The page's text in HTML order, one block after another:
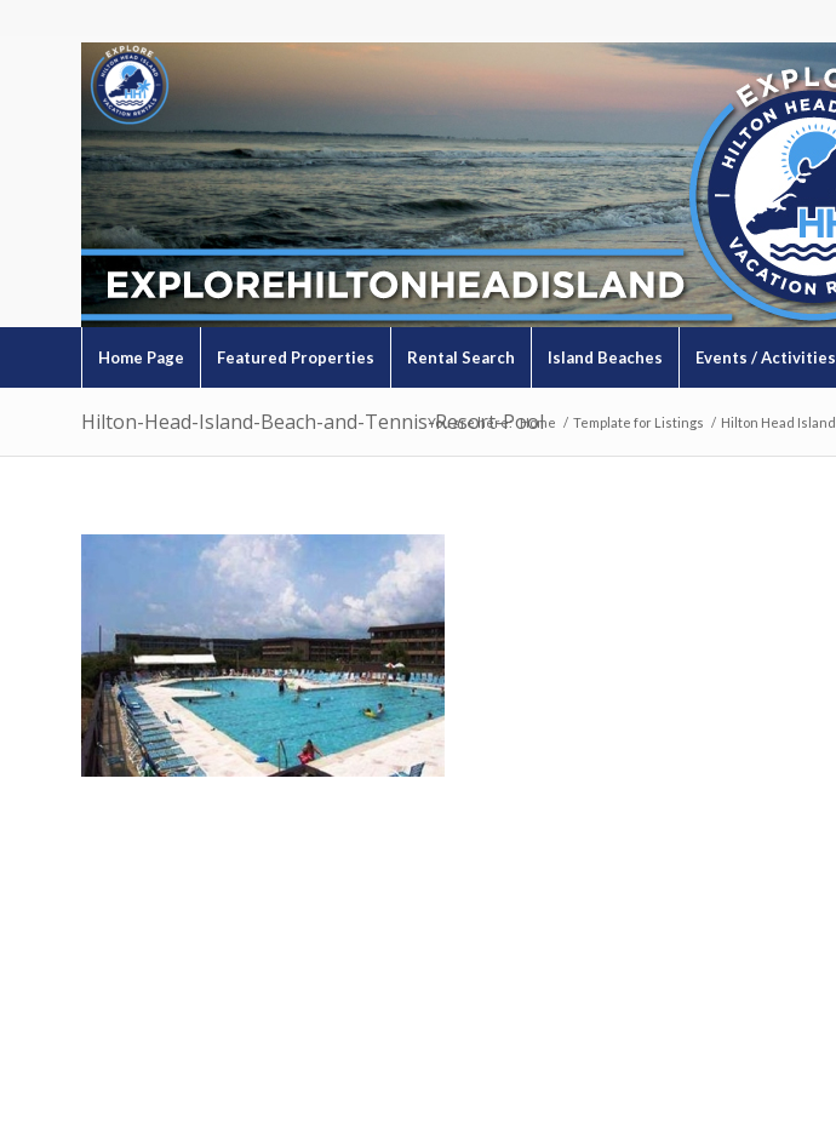
Home Page Featured Properties Rental Search Island Beaches Events / Activities
Hilton-Head-Island-Beach-and-Tennis-Resort-Pool
You are here: Home / Template for Listings / Hilton Head Island